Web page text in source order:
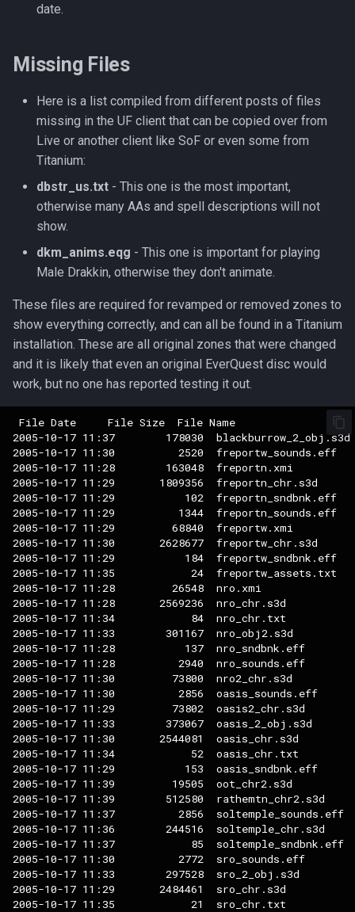
Views
Zone
date.
Missing Files
Here is a list compiled from different posts of files
missing in the UF client that can be copied over from
Live or another client like SoF or even some from
Titanium:
dbstr_us.txt - This one is the most important,
otherwise many AAs and spell descriptions will not
show.
dkm_anims.eqg - This one is important for playing
Male Drakkin, otherwise they don't animate.
These files are required for revamped or removed zones to
show everything correctly, and can all be found in a Titanium
installation. These are all original zones that were changed
and it is likely that even an original EverQuest disc would
work, but no one has reported testing it out.
File Date     File Size  File Name
2005-10-17 11:37        178030  blackburrow_2_obj.s3d
2005-10-17 11:30          2520  freportw_sounds.eff
2005-10-17 11:28        163048  freportn.xmi
2005-10-17 11:29       1809356  freportn_chr.s3d
2005-10-17 11:29           102  freportn_sndbnk.eff
2005-10-17 11:29          1344  freportn_sounds.eff
2005-10-17 11:29         68840  freportw.xmi
2005-10-17 11:30       2628677  freportw_chr.s3d
2005-10-17 11:29           184  freportw_sndbnk.eff
2005-10-17 11:35            24  freportw_assets.txt
2005-10-17 11:28         26548  nro.xmi
2005-10-17 11:28       2569236  nro_chr.s3d
2005-10-17 11:34            84  nro_chr.txt
2005-10-17 11:33        301167  nro_obj2.s3d
2005-10-17 11:28           137  nro_sndbnk.eff
2005-10-17 11:28          2940  nro_sounds.eff
2005-10-17 11:30         73800  nro2_chr.s3d
2005-10-17 11:30          2856  oasis_sounds.eff
2005-10-17 11:29         73802  oasis2_chr.s3d
2005-10-17 11:33        373067  oasis_2_obj.s3d
2005-10-17 11:30       2544081  oasis_chr.s3d
2005-10-17 11:34            52  oasis_chr.txt
2005-10-17 11:29           153  oasis_sndbnk.eff
2005-10-17 11:39         19505  oot_chr2.s3d
2005-10-17 11:39        512580  rathemtn_chr2.s3d
2005-10-17 11:37          2856  soltemple_sounds.eff
2005-10-17 11:36        244516  soltemple_chr.s3d
2005-10-17 11:37            85  soltemple_sndbnk.eff
2005-10-17 11:30          2772  sro_sounds.eff
2005-10-17 11:33        297528  sro_2_obj.s3d
2005-10-17 11:29       2484461  sro_chr.s3d
2005-10-17 11:35            21  sro_chr.txt